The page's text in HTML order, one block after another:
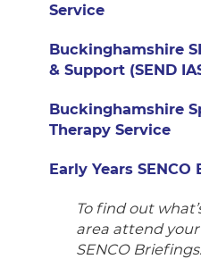
Service
Buckinghamshire
& Support (SEND
Buckinghamshire
Therapy Service
Early Years SENCO
To find out
area attend your
SENCO